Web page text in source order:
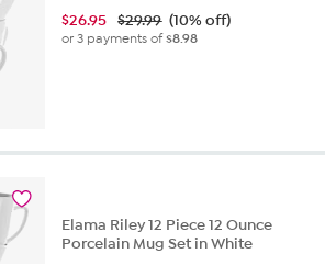
$26.95 $29.99 (10% off)
or 3 payments of$8.98
Elama Riley 12 Piece 12 Ounce
Porcelain Mug Set in White